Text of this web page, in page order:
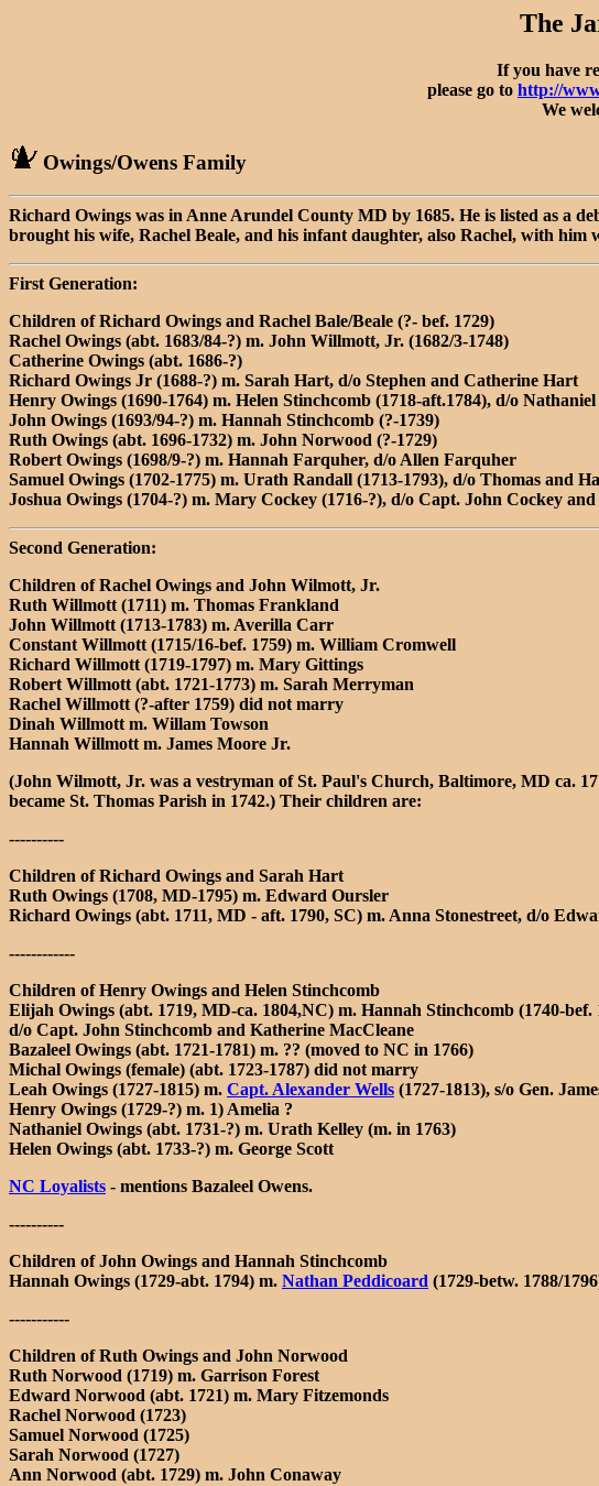
The
If you have
please go to http://
We
Owings/Owens Family
Richard Owings was in Anne Arundel County MD by 1685. He is listed as a
brought his wife, Rachel Beale, and his infant daughter, also Rachel, with
First Generation:
Children of Richard Owings and Rachel Bale/Beale (?- bef. 1729)
Rachel Owings (abt. 1683/84-?) m. John Willmott, Jr. (1682/3-1748)
Catherine Owings (abt. 1686-?)
Richard Owings Jr (1688-?) m. Sarah Hart, d/o Stephen and Catherine Hart
Henry Owings (1690-1764) m. Helen Stinchcomb (1718-aft.1784), d/o
John Owings (1693/94-?) m. Hannah Stinchcomb (?-1739)
Ruth Owings (abt. 1696-1732) m. John Norwood (?-1729)
Robert Owings (1698/9-?) m. Hannah Farquher, d/o Allen Farquher
Samuel Owings (1702-1775) m. Urath Randall (1713-1793), d/o Thomas and
Joshua Owings (1704-?) m. Mary Cockey (1716-?), d/o Capt. John Cockey
Second Generation:
Children of Rachel Owings and John Wilmott, Jr.
Ruth Willmott (1711) m. Thomas Frankland
John Willmott (1713-1783) m. Averilla Carr
Constant Willmott (1715/16-bef. 1759) m. William Cromwell
Richard Willmott (1719-1797) m. Mary Gittings
Robert Willmott (abt. 1721-1773) m. Sarah Merryman
Rachel Willmott (?-after 1759) did not marry
Dinah Willmott m. Willam Towson
Hannah Willmott m. James Moore Jr.
(John Wilmott, Jr. was a vestryman of St. Paul's Church, Baltimore, MD ca.
became St. Thomas Parish in 1742.) Their children are:
----------
Children of Richard Owings and Sarah Hart
Ruth Owings (1708, MD-1795) m. Edward Oursler
Richard Owings (abt. 1711, MD - aft. 1790, SC) m. Anna Stonestreet, d/o
------------
Children of Henry Owings and Helen Stinchcomb
Elijah Owings (abt. 1719, MD-ca. 1804,NC) m. Hannah Stinchcomb (1740-bef.
d/o Capt. John Stinchcomb and Katherine MacCleane
Bazaleel Owings (abt. 1721-1781) m. ?? (moved to NC in 1766)
Michal Owings (female) (abt. 1723-1787) did not marry
Leah Owings (1727-1815) m. Capt. Alexander Wells (1727-1813), s/o Gen.
Henry Owings (1729-?) m. 1) Amelia ?
Nathaniel Owings (abt. 1731-?) m. Urath Kelley (m. in 1763)
Helen Owings (abt. 1733-?) m. George Scott
NC Loyalists - mentions Bazaleel Owens.
----------
Children of John Owings and Hannah Stinchcomb
Hannah Owings (1729-abt. 1794) m. Nathan Peddicoard (1729-betw. 1788/
-----------
Children of Ruth Owings and John Norwood
Ruth Norwood (1719) m. Garrison Forest
Edward Norwood (abt. 1721) m. Mary Fitzemonds
Rachel Norwood (1723)
Samuel Norwood (1725)
Sarah Norwood (1727)
Ann Norwood (abt. 1729) m. John Conaway